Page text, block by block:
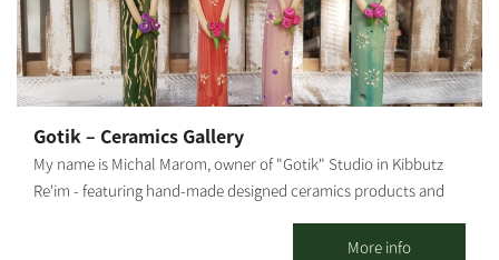
which helps with the efficient storage of the little water the plant
gets in the desert. Its large flowers are pink, crimson, red and
white. In our nursery, you can learn about all growing stages,
starting with the sowing, how the tender sprouts and seedlings
small to large pots, and how to root plant cuttings. You may visit
the Adenium Nursery all week long, with reservations: 077-
7295736 Rina Mor.
Gotik – Ceramics Gallery
My name is Michal Marom, owner of "Gotik" Studio in Kibbutz
Re'im - featuring hand-made designed ceramics products and
from one class to another. In 1986 I moved to Kibbutz Re'im in
More info